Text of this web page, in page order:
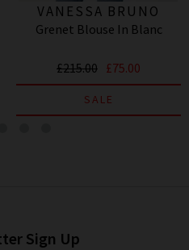
VANESSA BRUNO
Grenet Blouse In Blanc
£215.00 £75.00
SALE
Sign Up